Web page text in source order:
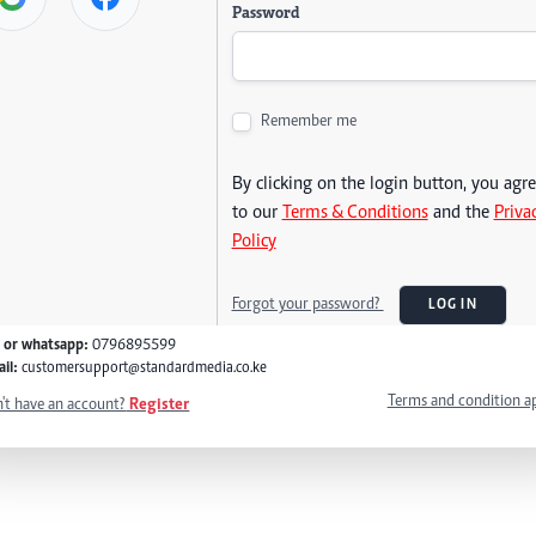
Password
Remember me
By clicking on the login button, you
to our Terms & Conditionsand the
Policy
Forgot your password? LOG IN
or whatsapp: 0796895599
customersupport@standardmedia.co.ke
have an account? Register Terms and condition